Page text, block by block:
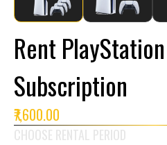
Rent
Subscription
₹7,600.00
CHOOSE RENTAL PERIOD